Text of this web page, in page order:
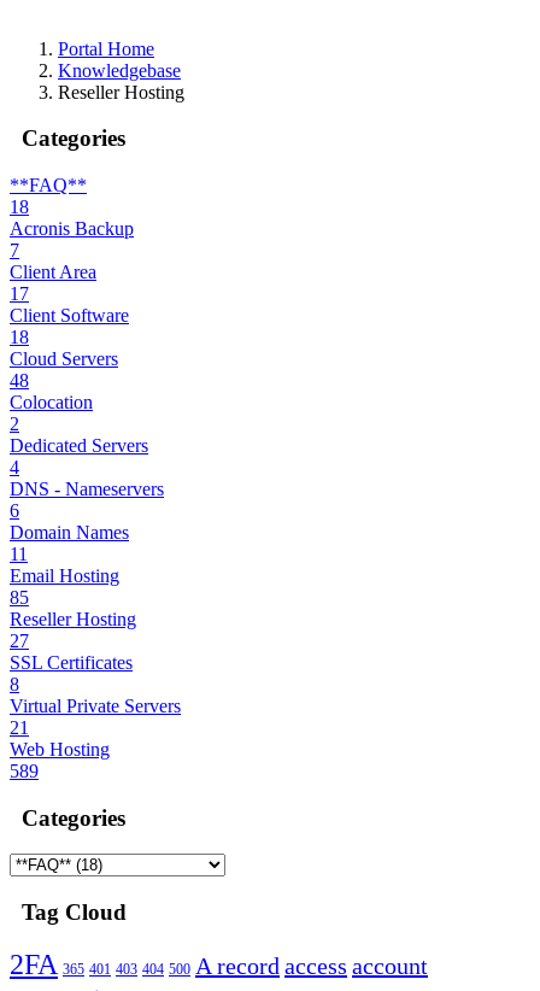
Portal Home
Knowledgebase
Reseller Hosting
Categories
**FAQ**
18
Acronis Backup
7
Client Area
17
Client Software
18
Cloud Servers
48
Colocation
2
Dedicated Servers
4
DNS - Nameservers
6
Domain Names
11
Email Hosting
85
Reseller Hosting
27
SSL Certificates
8
Virtual Private Servers
21
Web Hosting
589
Categories
Tag Cloud
2FA 365 401 403 404 500 A record access account